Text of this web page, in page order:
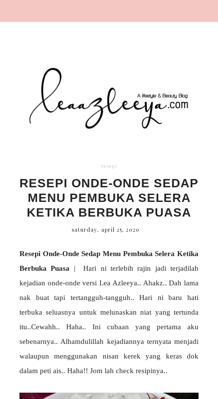
resepi
RESEPI ONDE-ONDE SEDAP
MENU PEMBUKA SELERA
KETIKA BERBUKA PUASA
saturday, april 25, 2020
Resepi Onde-Onde Sedap Menu Pembuka Selera Ketika
Berbuka Puasa | Hari ni terlebih rajin jadi terjadilah
kejadian onde-onde versi Lea Azleeya.. Ahakz.. Dah lama
nak buat tapi tertangguh-tangguh.. Hari ni baru hati
terbuka seluasnya untuk melunaskan niat yang tertunda
itu..Cewahh.. Haha.. Ini cubaan yang pertama aku
sebenarnya.. Alhamdulillah kejadiannya ternyata menjadi
walaupun menggunakan nisan kerek yang keras dok
dalam peti ais.. Haha!! Jom lah check resipinya..